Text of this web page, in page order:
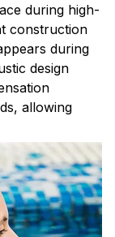
during high-
construction
during
design
allowing